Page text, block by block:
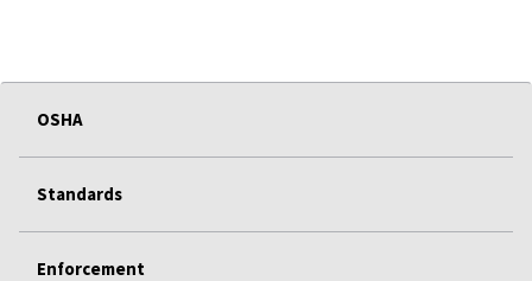
OSHA
Standards
Enforcement